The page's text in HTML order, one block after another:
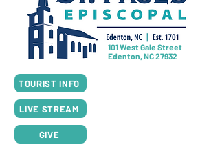
101 West Gale Street
Edenton, NC 27932
TOURIST INFO
LIVE STREAM
GIVE